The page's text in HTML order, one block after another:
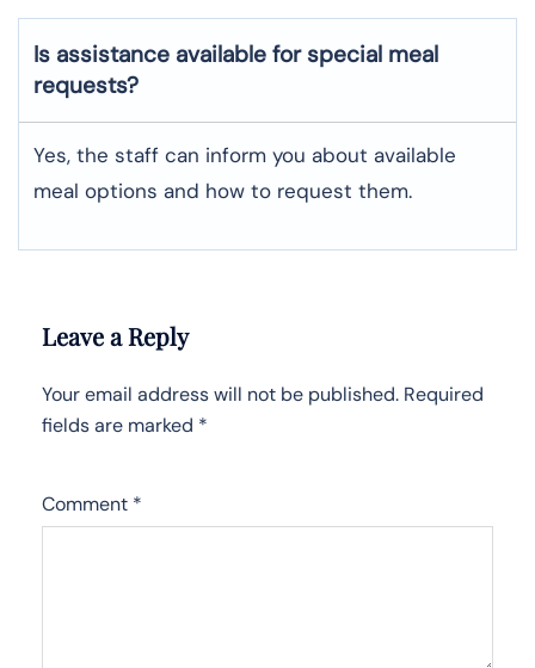
Is assistance available for special meal
requests?
Yes, the staff can inform you about available
meal options and how to request them.
Leave a Reply
Your email address will not be published. Required
fields are marked *
Comment *